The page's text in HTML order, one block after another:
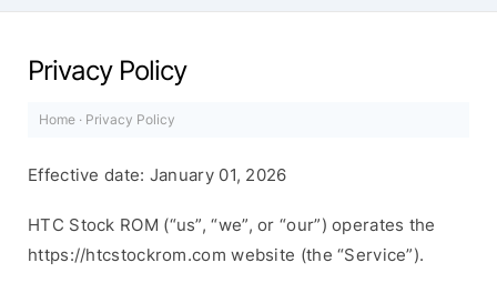
Privacy Policy
Home · Privacy Policy
Effective date: January 01, 2026
HTC Stock ROM (“us”, “we”, or “our”) operates the
https://htcstockrom.com website (the “Service”).